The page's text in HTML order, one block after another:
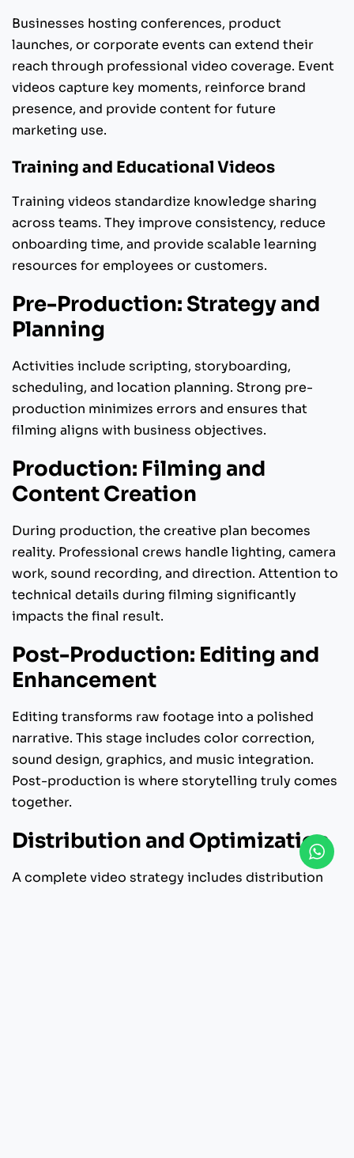
Businesses hosting conferences, product
launches, or corporate events can extend their
reach through professional video coverage. Event
videos capture key moments, reinforce brand
presence, and provide content for future
marketing use.
Training and Educational Videos
Training videos standardize knowledge sharing
across teams. They improve consistency, reduce
onboarding time, and provide scalable learning
resources for employees or customers.
Pre-Production: Strategy and
Planning
Activities include scripting, storyboarding,
scheduling, and location planning. Strong pre-
production minimizes errors and ensures that
filming aligns with business objectives.
Production: Filming and
Content Creation
During production, the creative plan becomes
reality. Professional crews handle lighting, camera
work, sound recording, and direction. Attention to
technical details during filming significantly
impacts the final result.
Post-Production: Editing and
Enhancement
Editing transforms raw footage into a polished
narrative. This stage includes color correction,
sound design, graphics, and music integration.
Post-production is where storytelling truly comes
together.
Distribution and Optimization
A complete video strategy includes distribution